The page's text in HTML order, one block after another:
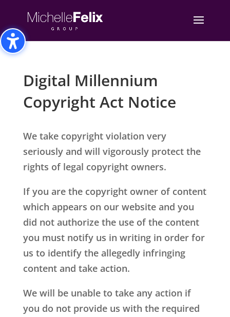
Toggle High Contrast
Toggle Font size
Digital Millennium
Copyright Act Notice
We take copyright violation very
seriously and will vigorously protect the
rights of legal copyright owners.
If you are the copyright owner of content
which appears on our website and you
did not authorize the use of the content
you must notify us in writing in order for
us to identify the allegedly infringing
content and take action.
We will be unable to take any action if
you do not provide us with the required